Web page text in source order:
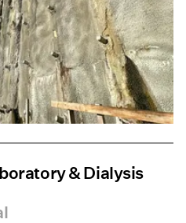
& Dialysis